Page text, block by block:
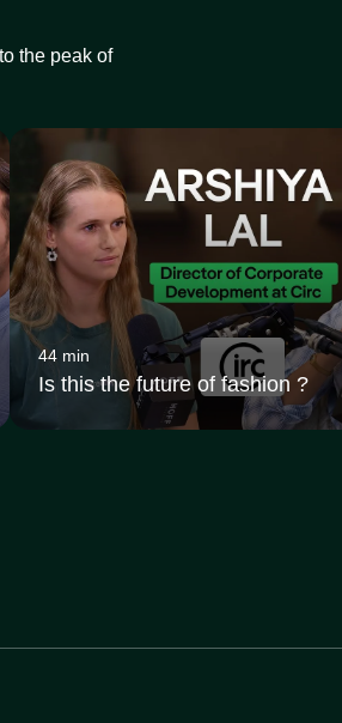
the peak of
44 min
Is this the future of fashion ?